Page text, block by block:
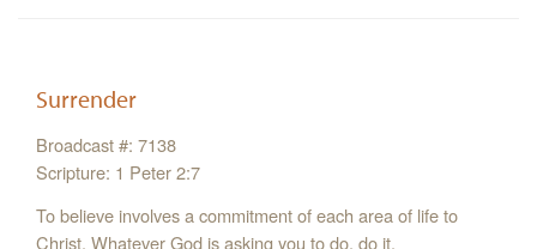
Surrender
Broadcast #: 7138
Scripture: 1 Peter 2:7
To believe involves a commitment of each area of life to
Christ. Whatever God is asking you to do, do it.